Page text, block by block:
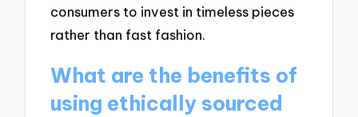
consumers to invest in timeless pieces
rather than fast fashion.
What are the benefits of
using ethically sourced